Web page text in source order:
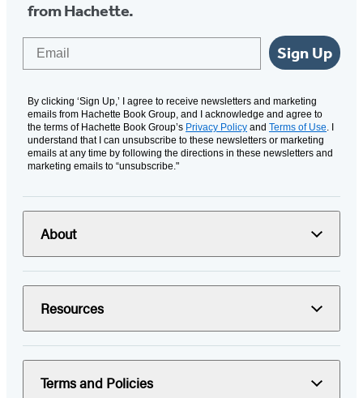
from Hachette.
Sign Up
By clicking ‘Sign Up,’ I agree to receive newsletters and marketing
emails from Hachette Book Group, and I acknowledge and agree to
the terms of Hachette Book Group’s Privacy Policy and Terms of Use. I
understand that I can unsubscribe to these newsletters or marketing
emails at any time by following the directions in these newsletters and
marketing emails to “unsubscribe."
About
Resources
Terms and Policies